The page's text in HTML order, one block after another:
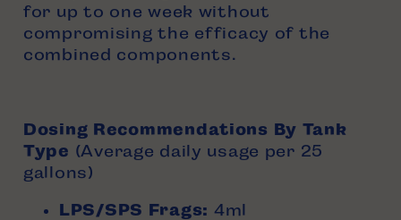
for up to one week without
compromising the efficacy of the
combined components.
Dosing Recommendations By Tank
Type (Average daily usage per 25
gallons)
LPS/SPS Frags: 4ml